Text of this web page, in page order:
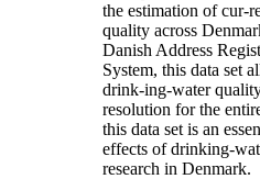
the estimation of cur-
quality across
Danish Address
System, this data set
drink-ing-water
resolution for the
this data set is an
effects of drinking-
research in Denmark.